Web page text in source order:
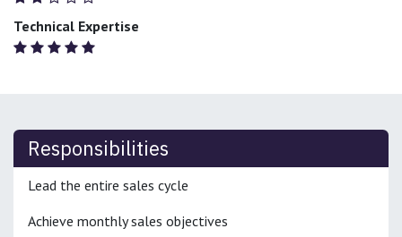
Technical Expertise
Responsibilities
Lead the entire sales cycle
Achieve monthly sales objectives